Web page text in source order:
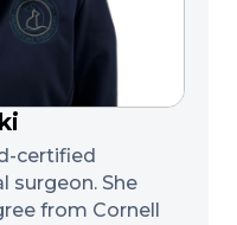
certified
surgeon. She
from Cornell